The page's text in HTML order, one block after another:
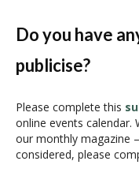
a
i
a
t
i
o
Do you have
publicise?
Please complete this
online events calendar.
our monthly magazine
considered, please